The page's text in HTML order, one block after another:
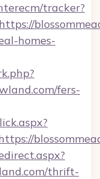
tracker?
homes-
fers-
thrift-